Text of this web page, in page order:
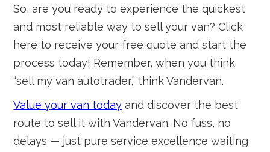
So, are you ready to experience the quickest
and most reliable way to sell your van? Click
here to receive your free quote and start the
process today! Remember, when you think
“sell my van autotrader,” think Vandervan.
Value your van today and discover the best
route to sell it with Vandervan. No fuss, no
delays — just pure service excellence waiting